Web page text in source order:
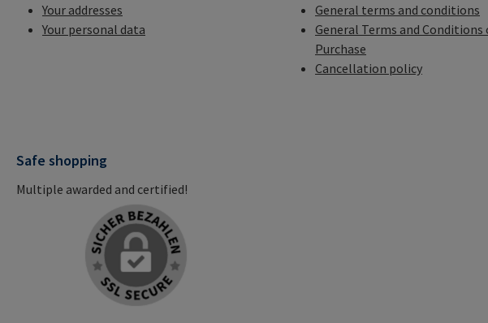
Your addresses
Your personal data
General terms and conditions
General Terms and Conditions
Purchase
Cancellation policy
Safe shopping
Multiple awarded and certified!